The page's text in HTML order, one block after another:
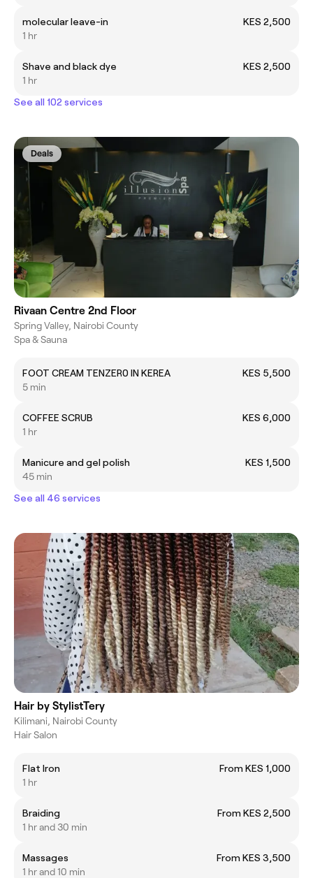
molecular leave-in
KES 2,500
1 hr
Shave and black dye
KES 2,500
1 hr
See all 102 services
Deals
Rivaan Centre 2nd Floor
Spring Valley, Nairobi County
Spa & Sauna
FOOT CREAM TENZER0 IN KEREA
KES 5,500
5 min
COFFEE SCRUB
KES 6,000
1 hr
Manicure and gel polish
KES 1,500
45 min
See all 46 services
Hair by StylistTery
Kilimani, Nairobi County
Hair Salon
Flat Iron
From KES 1,000
1 hr
Braiding
From KES 2,500
1 hr and 30 min
Massages
From KES 3,500
1 hr and 10 min